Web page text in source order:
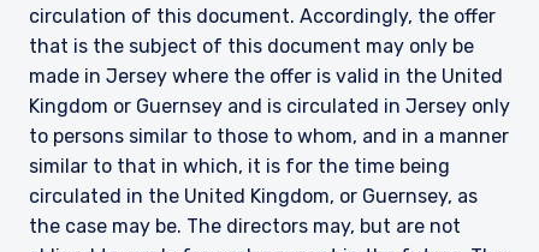
circulation of this document. Accordingly, the offer
that is the subject of this document may only be
made in Jersey where the offer is valid in the United
Kingdom or Guernsey and is circulated in Jersey only
to persons similar to those to whom, and in a manner
similar to that in which, it is for the time being
circulated in the United Kingdom, or Guernsey, as
the case may be. The directors may, but are not